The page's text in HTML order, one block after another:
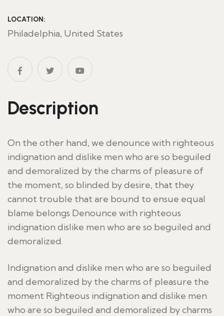
LOCATION:
Philadelphia, United States
Description
On the other hand, we denounce with righteous
indignation and dislike men who are so beguiled
and demoralized by the charms of pleasure of
the moment, so blinded by desire, that they
cannot trouble that are bound to ensue equal
blame belongs Denounce with righteous
indignation dislike men who are so beguiled and
demoralized.
Indignation and dislike men who are so beguiled
and demoralized by the charms of pleasure the
moment Righteous indignation and dislike men
who are so beguiled and demoralized by charms